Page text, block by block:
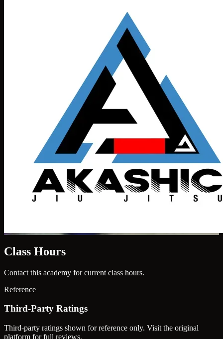
Class Hours
Contact this academy for current class hours.
Reference
Third-Party Ratings
Third-party ratings shown for reference only. Visit the original
platform for full reviews.